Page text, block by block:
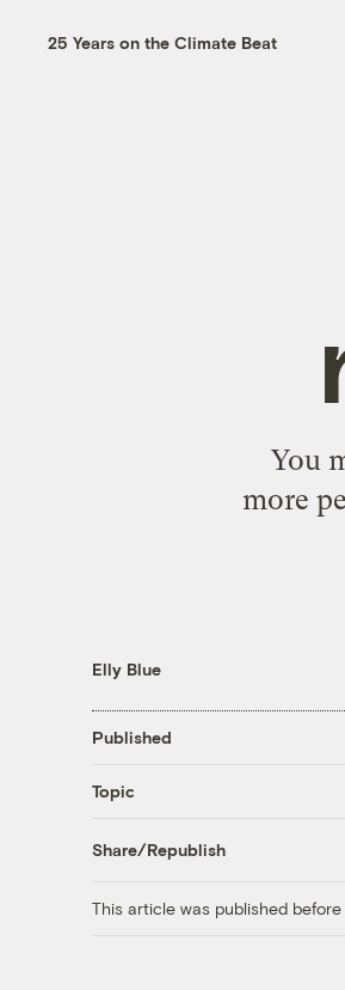
25 Years on the Climate Beat
You
more
Elly Blue
Published
Topic
Share/Republish
This article was published